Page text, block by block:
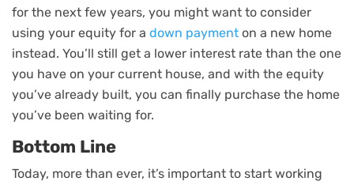
for the next few years, you might want to consider
using your equity for a down payment on a new home
instead. You’ll still get a lower interest rate than the one
you have on your current house, and with the equity
you’ve already built, you can finally purchase the home
you’ve been waiting for.
Bottom Line
Today, more than ever, it’s important to start working